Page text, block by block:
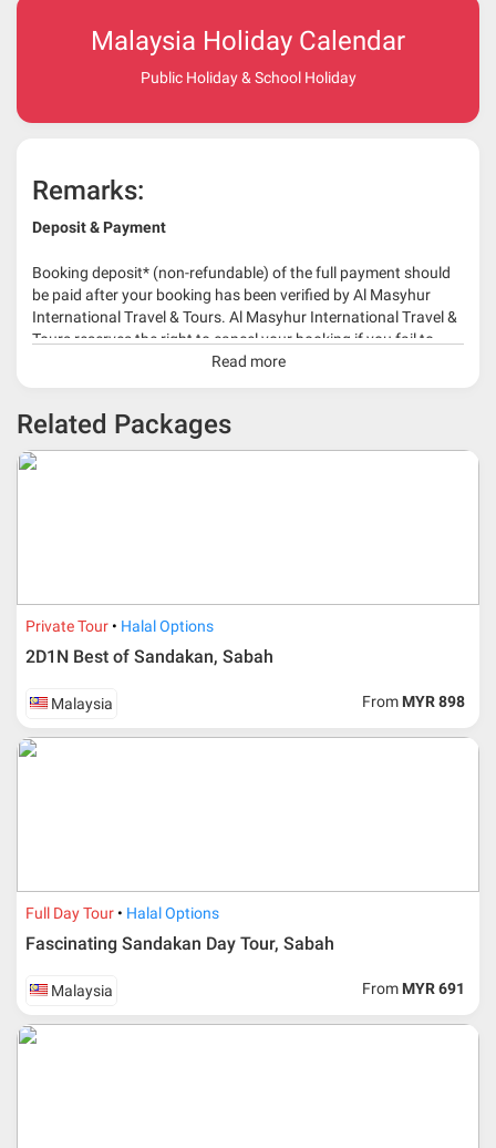
Malaysia Holiday Calendar
Public Holiday & School Holiday
Remarks:
Deposit & Payment
Booking deposit* (non-refundable) of the full payment should
be paid after your booking has been verified by Al Masyhur
International Travel & Tours. Al Masyhur International Travel &
Tours reserves the right to cancel your booking if you fail to
make a full-payment 45 days before travelling dates.
depends on type of package.
* RM 1000/person for group series muslim tour package with
Additional info for FIT Tour Package included the air ticket
Upon registration and confirmation of airline ticket
ticket according to the dateline as advised by the person-
Read more
Related Packages
Private Tour Halal Options
2D1N Best of Sandakan, Sabah
Malaysia From MYR 898
Full Day Tour Halal Options
Fascinating Sandakan Day Tour, Sabah
Malaysia From MYR 691